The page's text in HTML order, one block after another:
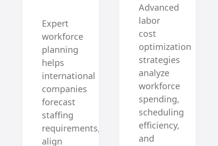
Expert
workforce
planning
helps
international
companies
forecast
staffing
requirements,
align
Advanced
labor
cost
optimization
strategies
analyze
workforce
spending,
scheduling
efficiency,
and